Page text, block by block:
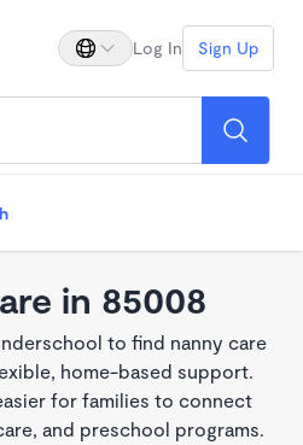
Log In Sign Up
in 85008
to find nanny care
home-based support.
for families to connect
and preschool programs.